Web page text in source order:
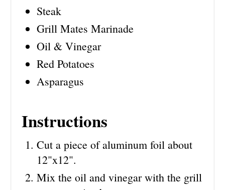
Steak
Grill Mates Marinade
Oil & Vinegar
Red Potatoes
Asparagus
Instructions
Cut a piece of aluminum foil about
12"x12".
Mix the oil and vinegar with the grill